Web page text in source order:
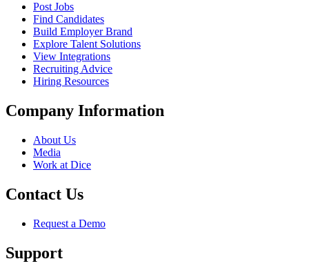
Post Jobs
Find Candidates
Build Employer Brand
Explore Talent Solutions
View Integrations
Recruiting Advice
Hiring Resources
Company Information
About Us
Media
Work at Dice
Contact Us
Request a Demo
Support